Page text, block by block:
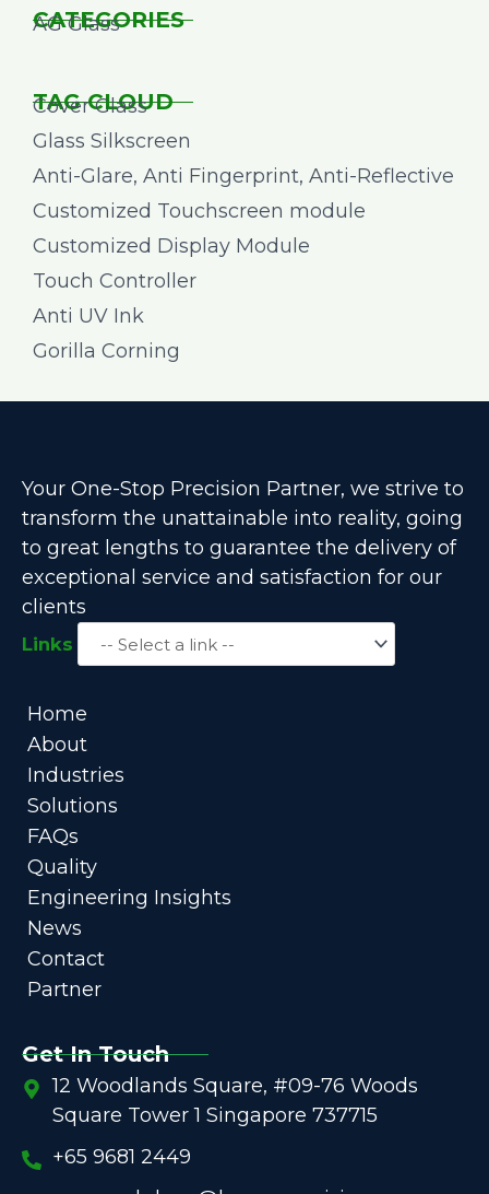
CATEGORIES
AG Glass
TAG CLOUD
Cover Glass
Glass Silkscreen
Anti-Glare, Anti Fingerprint, Anti-Reflective
Customized Touchscreen module
Customized Display Module
Touch Controller
Anti UV Ink
Gorilla Corning
Your One-Stop Precision Partner, we strive to
transform the unattainable into reality, going
to great lengths to guarantee the delivery of
exceptional service and satisfaction for our
clients
Links
Home
About
Industries
Solutions
FAQs
Quality
Engineering Insights
News
Contact
Partner
Get In Touch
12 Woodlands Square, #09-76 Woods
Square Tower 1 Singapore 737715
+65 9681 2449